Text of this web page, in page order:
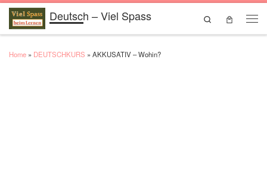
Skip to contentDeutsch – Viel Spass
Search
Home » DEUTSCHKURS » AKKUSATIV – Wohin?